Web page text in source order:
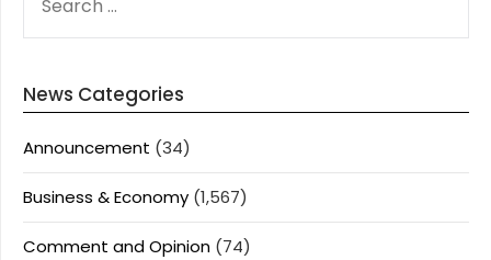
FOR:
News Categories
Announcement (34)
Business & Economy (1,567)
Comment and Opinion (74)